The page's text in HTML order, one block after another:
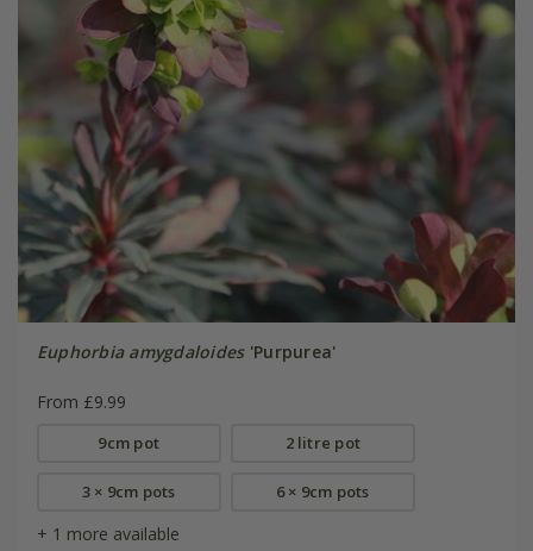
Euphorbia amygdaloides'Purpurea'
From £9.99
9cm pot 2 litre pot
3 × 9cm pots 6 × 9cm pots
+ 1 more available